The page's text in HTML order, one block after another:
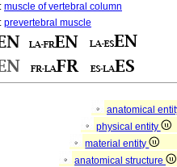
muscle of vertebral column
prevertebral muscle
anatomical
physical entity
material entity
anatomical structure